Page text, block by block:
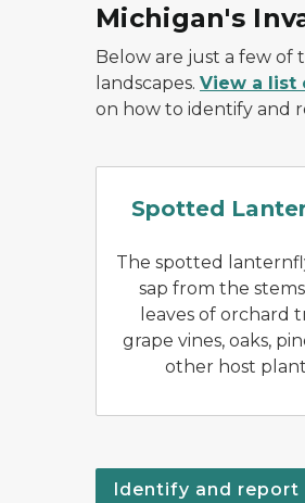
Michigan's
Below are just a few of
landscapes. View a list
on how to identify and
Spotted
The spotted
sap from the
leaves of orchard
grape vines, oaks,
other host
Identify and report